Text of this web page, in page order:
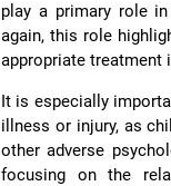
play a primary role
again, this role
appropriate treatment
It is especially
illness or injury, as
other adverse
focusing on the